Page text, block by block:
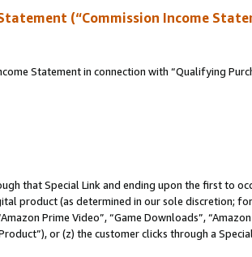
(“Commission Income
Statement in connection with “Qualifying
that Special Link and ending upon the first to
product (as determined in our sole discretion;
Prime Video”, “Game Downloads”,
or (z) the customer clicks through a